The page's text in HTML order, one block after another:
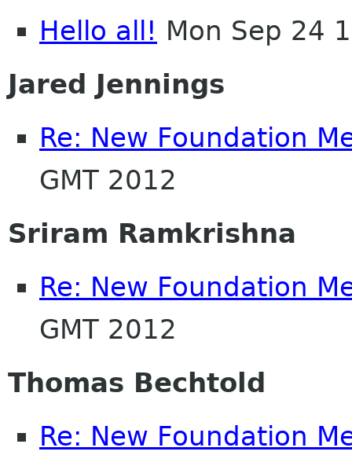
Hello all! Mon Sep 24
Jared Jennings
Re: New Foundation
GMT 2012
Sriram Ramkrishna
Re: New Foundation
GMT 2012
Thomas Bechtold
Re: New Foundation